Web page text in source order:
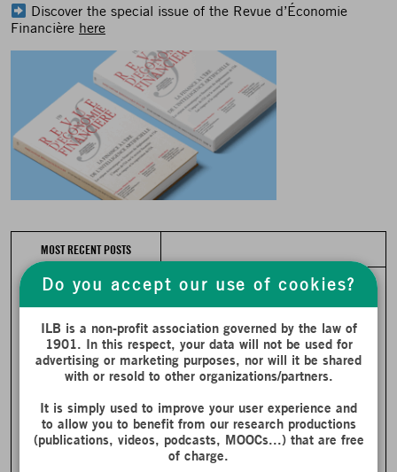
Discover the special issue of the Revue d’Économie
Financière here
MOST RECENT POSTS
Do you accept our use of cookies?
ILB is a non-profit association governed by the law of
1901. In this respect, your data will not be used for
advertising or marketing purposes, nor will it be shared
with or resold to other organizations/partners.
It is simply used to improve your user experience and
to allow you to benefit from our research productions
(publications, videos, podcasts, MOOCs...) that are free
of charge.